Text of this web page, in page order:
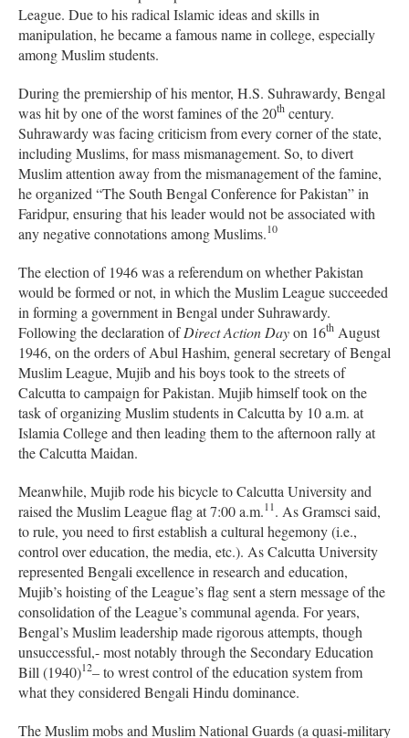
League. Due to his radical Islamic ideas and skills in
manipulation, he became a famous name in college, especially
among Muslim students.
During the premiership of his mentor, H.S. Suhrawardy, Bengal
was hit by one of the worst famines of the 20th century.
Suhrawardy was facing criticism from every corner of the state,
including Muslims, for mass mismanagement. So, to divert
Muslim attention away from the mismanagement of the famine,
he organized “The South Bengal Conference for Pakistan” in
Faridpur, ensuring that his leader would not be associated with
any negative connotations among Muslims.10
The election of 1946 was a referendum on whether Pakistan
would be formed or not, in which the Muslim League succeeded
in forming a government in Bengal under Suhrawardy.
Following the declaration ofDirect Action Dayon 16th August
1946, on the orders of Abul Hashim, general secretary of Bengal
Muslim League, Mujib and his boys took to the streets of
Calcutta to campaign for Pakistan. Mujib himself took on the
task of organizing Muslim students in Calcutta by 10 a.m. at
Islamia College and then leading them to the afternoon rally at
the Calcutta Maidan.
Meanwhile, Mujib rode his bicycle to Calcutta University and
raised the Muslim League flag at 7:00 a.m.11. As Gramsci said,
to rule, you need to first establish a cultural hegemony (i.e.,
control over education, the media, etc.). As Calcutta University
represented Bengali excellence in research and education,
Mujib’s hoisting of the League’s flag sent a stern message of the
consolidation of the League’s communal agenda. For years,
Bengal’s Muslim leadership made rigorous attempts, though
unsuccessful,- most notably through the Secondary Education
Bill (1940)12– to wrest control of the education system from
what they considered Bengali Hindu dominance.
The Muslim mobs and Muslim National Guards (a quasi-military